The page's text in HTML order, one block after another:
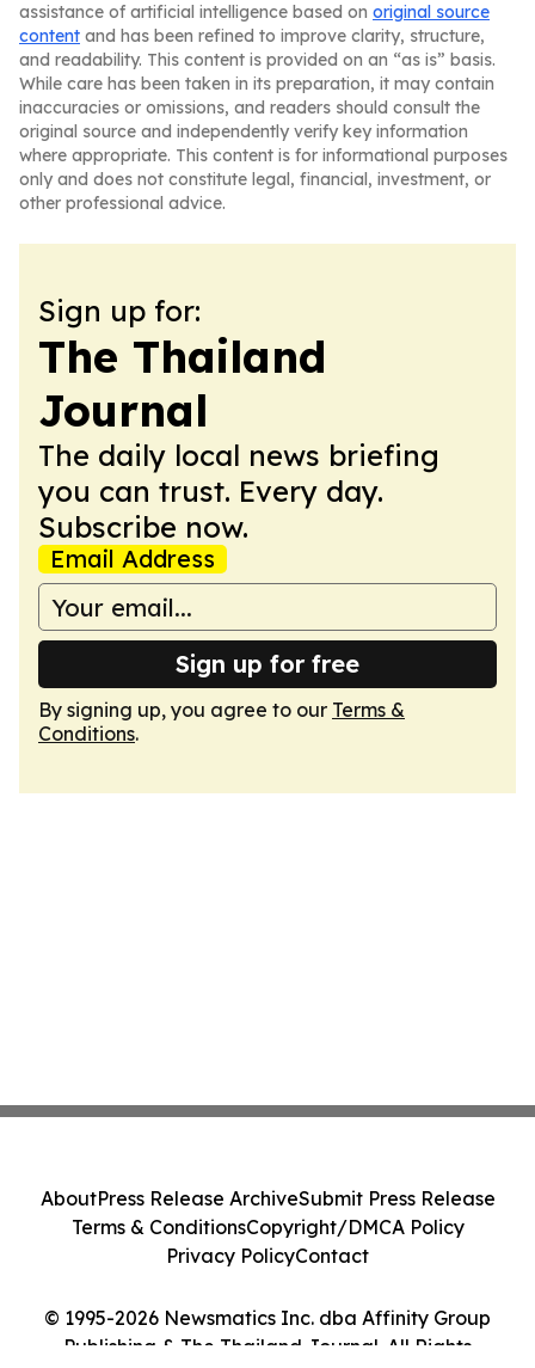
assistance of artificial intelligence based on original source
content and has been refined to improve clarity, structure,
and readability. This content is provided on an “as is” basis.
While care has been taken in its preparation, it may contain
inaccuracies or omissions, and readers should consult the
original source and independently verify key information
where appropriate. This content is for informational purposes
only and does not constitute legal, financial, investment, or
other professional advice.
Sign up for:
The Thailand
Journal
The daily local news briefing
you can trust. Every day.
Subscribe now.
Email Address
Sign up for free
By signing up, you agree to our Terms &
Conditions.
© 1995-2026 Newsmatics Inc. dba Affinity Group
Publishing & The Thailand Journal. All Rights
AboutPress Release ArchiveSubmit Press Release
Terms & ConditionsCopyright/DMCA Policy
Privacy PolicyContact